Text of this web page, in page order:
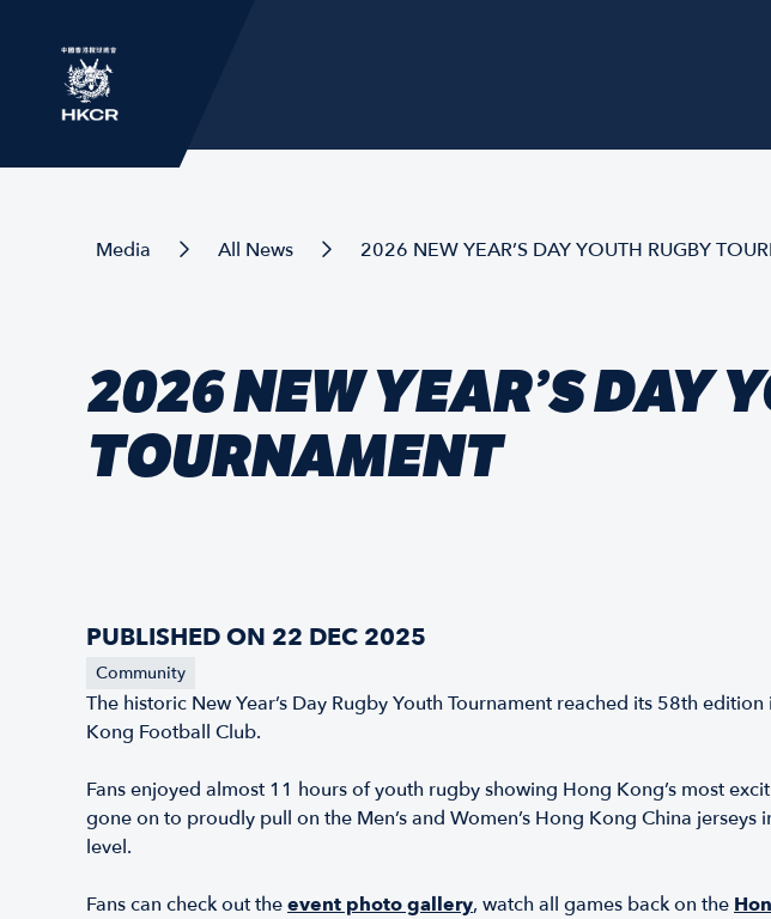
Media All News 2026 NEW YEAR’S DAY YOUTH RUGBY
2026 NEW YEAR’S DAY
TOURNAMENT
PUBLISHED ON 22 DEC 2025
Community
The historic New Year’s Day Rugby Youth Tournament reached its 58th
Kong Football Club.
Fans enjoyed almost 11 hours of youth rugby showing Hong Kong’s most
gone on to proudly pull on the Men’s and Women’s Hong Kong China
level.
Fans can check out theevent photo gallery, watch all games back on the